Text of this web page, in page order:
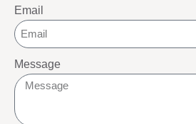
Email
Message